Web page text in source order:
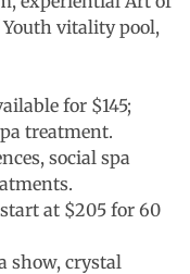
vitality pool,
for $145;
treatment.
social spa
at $205 for 60
show, crystal